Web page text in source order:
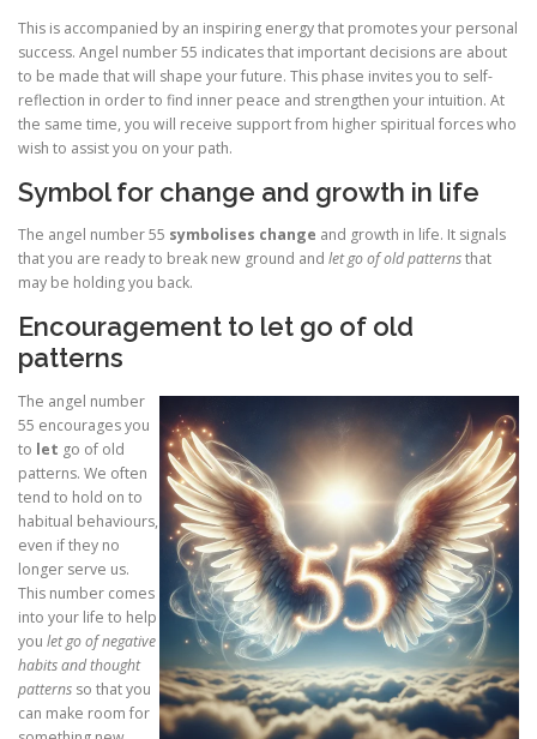
This is accompanied by an inspiring energy that promotes your personal
success. Angel number 55 indicates that important decisions are about
to be made that will shape your future. This phase invites you to self-
reflection in order to find inner peace and strengthen your intuition. At
the same time, you will receive support from higher spiritual forces who
wish to assist you on your path.
Symbol for change and growth in life
The angel number 55 symbolises change and growth in life. It signals
that you are ready to break new ground and let go of old patternsthat
may be holding you back.
Encouragement to let go of old
patterns
The angel number
55 encourages you
to let go of old
patterns. We often
tend to hold on to
habitual behaviours,
even if they no
longer serve us.
This number comes
into your life to help
you let go of negative
habits and thought
patterns so that you
can make room for